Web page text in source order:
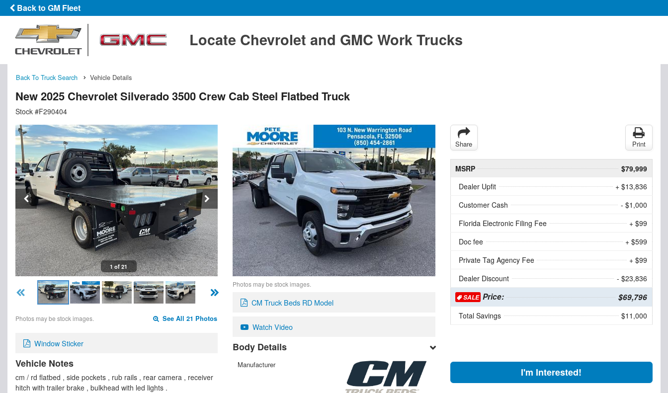
Back to GM Fleet
Locate Chevrolet and GMC Work Trucks
Back To Truck Search Vehicle Details
New 2025 Chevrolet Silverado 3500 Crew Cab Steel Flatbed Truck
Stock #F290404
1 of 21
Photos may be stock images. See All 21 Photos
Window Sticker
Vehicle Notes
cm / rd flatbed , side pockets , rub rails , rear camera , receiver
hitch with trailer brake , bulkhead with led lights .
Photos may be stock images.
CM Truck Beds RD Model
Watch Video
Body Details
Manufacturer
Share Print
MSRP
$79,999
Dealer Upfit
+ $13,836
Customer Cash
- $1,000
Florida Electronic Filing Fee
+ $99
Doc fee
+ $599
Private Tag Agency Fee
+ $99
Dealer Discount
- $23,836
SALEPrice: $69,796
Total Savings $11,000
I'm Interested!